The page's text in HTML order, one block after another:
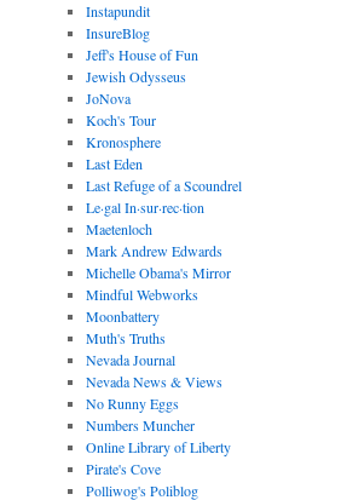
Instapundit
InsureBlog
Jeff's House of Fun
Jewish Odysseus
JoNova
Koch's Tour
Kronosphere
Last Eden
Last Refuge of a Scoundrel
Le·gal In·sur·rec·tion
Maetenloch
Mark Andrew Edwards
Michelle Obama's Mirror
Mindful Webworks
Moonbattery
Muth's Truths
Nevada Journal
Nevada News & Views
No Runny Eggs
Numbers Muncher
Online Library of Liberty
Pirate's Cove
Polliwog's Poliblog